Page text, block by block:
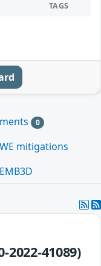
TAGS
0
mitigations
EMB3D
2022-41089)